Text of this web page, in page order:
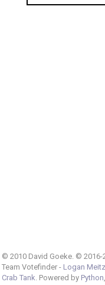
© 2010 David Goeke. © 2016-
Team Votefinder - Logan Meitz
Crab Tank . Powered by Python